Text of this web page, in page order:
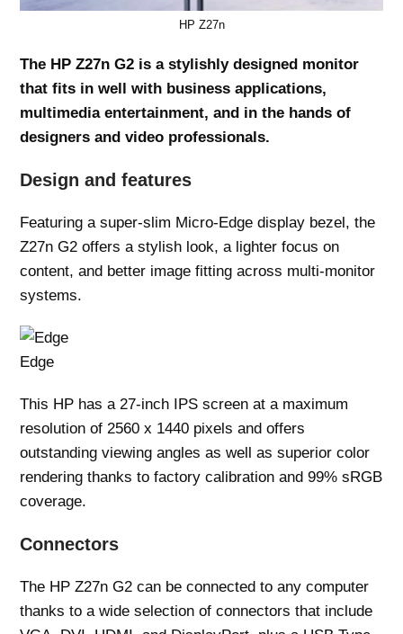
HP Z27n
The HP Z27n G2 is a stylishly designed monitor
that fits in well with business applications,
multimedia entertainment, and in the hands of
designers and video professionals.
Design and features
Featuring a super-slim Micro-Edge display bezel, the
Z27n G2 offers a stylish look, a lighter focus on
content, and better image fitting across multi-monitor
systems.
Edge
This HP has a 27-inch IPS screen at a maximum
resolution of 2560 x 1440 pixels and offers
outstanding viewing angles as well as superior color
rendering thanks to factory calibration and 99% sRGB
coverage.
Connectors
The HP Z27n G2 can be connected to any computer
thanks to a wide selection of connectors that include